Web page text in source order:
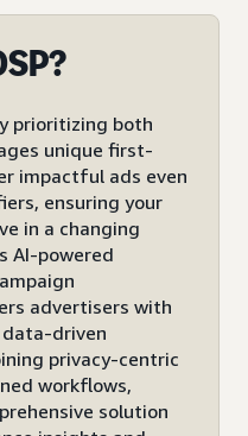
prioritizing both
unique first-
impactful ads even
ensuring your
in a changing
AI-powered
advertisers with
driven
privacy-centric
workflows,
solution